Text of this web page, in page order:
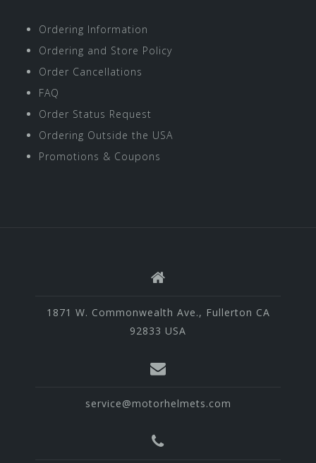
Ordering Information
Ordering and Store Policy
Order Cancellations
FAQ
Order Status Request
Ordering Outside the USA
Promotions & Coupons
1871 W. Commonwealth Ave., Fullerton CA
92833 USA
service@motorhelmets.com